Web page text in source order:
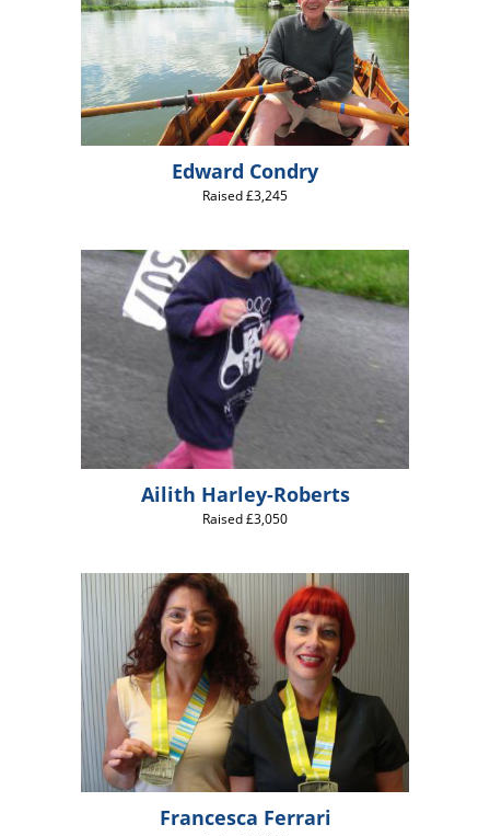
Edward Condry
Raised £3,245
Ailith Harley-Roberts
Raised £3,050
Francesca Ferrari